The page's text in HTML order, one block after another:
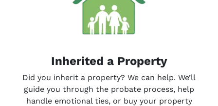
Inherited a Property
Did you inherit a property? We can help. We’ll
guide you through the probate process, help
handle emotional ties, or buy your property